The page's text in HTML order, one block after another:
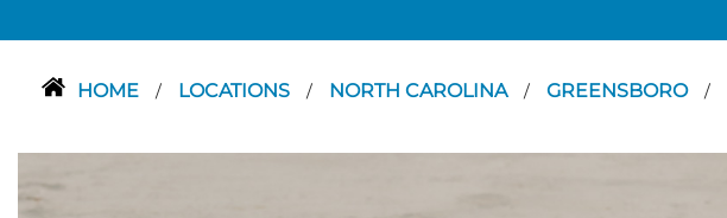
HOME / LOCATIONS / NORTH CAROLINA / GREENSBORO /